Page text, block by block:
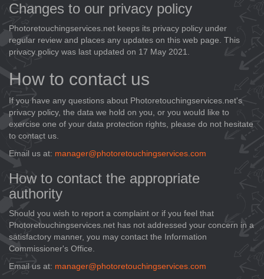
Changes to our privacy policy
Photoretouchingservices.net keeps its privacy policy under
regular review and places any updates on this web page. This
privacy policy was last updated on 17 May 2021.
How to contact us
If you have any questions about Photoretouchingservices.net's
privacy policy, the data we hold on you, or you would like to
exercise one of your data protection rights, please do not hesitate
to contact us.
Email us at: manager@photoretouchingservices.com
How to contact the appropriate
authority
Should you wish to report a complaint or if you feel that
Photoretouchingservices.net has not addressed your concern in a
satisfactory manner, you may contact the Information
Commissioner's Office.
Email us at: manager@photoretouchingservices.com